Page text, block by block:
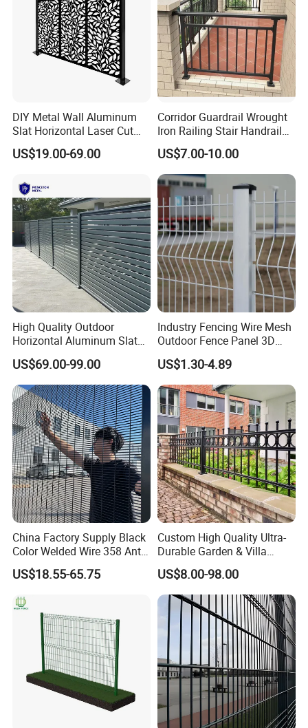
Step 5
Finished double wire fence.
Packing
1.Fence Panel Packing:
Metal pallet with plastic frim packing strips
1>There is a piece of plastic film(with small bubbles)The first panel
can be prevented from damaging the metal pallet2>Metal plate is
fixed at each corner of the panelswhich can keep the panels stay
together and immovable3> The wood plate on the panels can
prevent the last panel from being damaged by top pallet
2.Posts Packing:
the pole with a cap is covered by plastic film,then packaged by
metal paliet
3.Accessories Packing:Box
4.Customized packing is available.
Company Profile
DIY Metal Wall Aluminum
Slat Horizontal Laser Cut
Fence Panel for Villa
US$19.00-69.00
Corridor Guardrail Wrought
Iron Railing Stair Handrail
Garden Fence for Balcony
US$7.00-10.00
High Quality Outdoor
Horizontal Aluminum Slat
Fence Panels L 8FT* H
4/5/6FT
US$69.00-99.00
Industry Fencing Wire Mesh
Outdoor Fence Panel 3D
Fence with Square Post
US$1.30-4.89
China Factory Supply Black
Color Welded Wire 358 Anti
Climb Security Mesh
Fencing
US$18.55-65.75
Custom High Quality Ultra-
Durable Garden & Villa
Boundary Solution Premium
Galvanized Anti-Rust Steel
Metal Stylish Decorative
Wrought Iron Perimeter
Fence
US$8.00-98.00